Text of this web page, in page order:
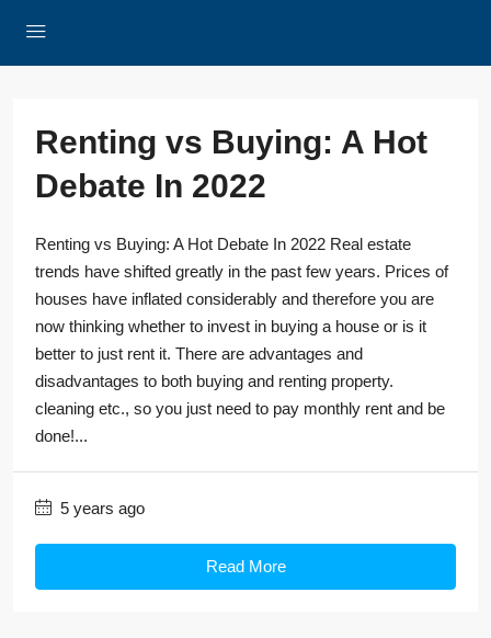
Renting vs Buying: A Hot
Debate In 2022
Renting vs Buying: A Hot Debate In 2022 Real estate
trends have shifted greatly in the past few years. Prices of
houses have inflated considerably and therefore you are
now thinking whether to invest in buying a house or is it
better to just rent it. There are advantages and
disadvantages to both buying and renting property.
cleaning etc., so you just need to pay monthly rent and be
done!...
5 years ago
Read More